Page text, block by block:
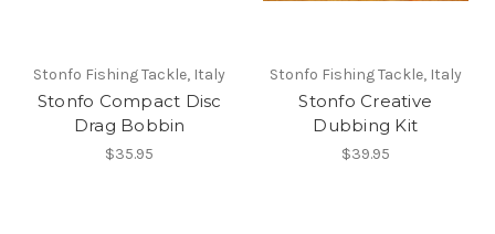
Stonfo Fishing Tackle, Italy
Stonfo Compact Disc
Drag Bobbin
$35.95
Stonfo Fishing Tackle, Italy
Stonfo Creative
Dubbing Kit
$39.95